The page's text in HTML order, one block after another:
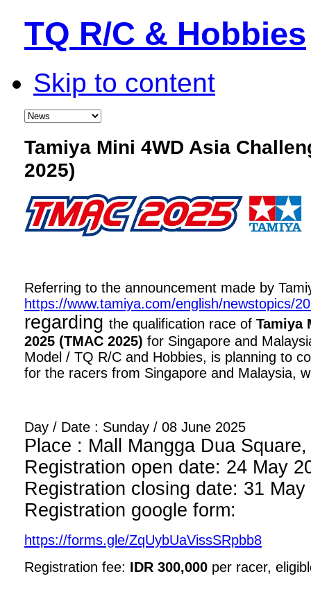
TQ R/C & Hobbies
Skip to content
Tamiya Mini 4WD Asia
2025)
Referring to the announcement made by
https://www.tamiya.com/english/newstopics/
regarding the qualification race of Tamiya
2025 (TMAC 2025) for Singapore and
Model / TQ R/C and Hobbies, is planning to
for the racers from Singapore and Malaysia,
Day / Date : Sunday / 08 June 2025
Place : Mall Mangga Dua
Registration open date: 24 May
Registration closing date: 31 May
Registration google form:
https://forms.gle/ZqUybUaVissSRpbb8
Registration fee: IDR 300,000 per racer,